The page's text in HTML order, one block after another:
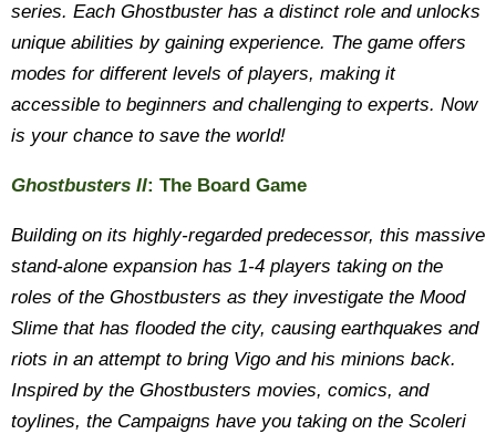
series. Each Ghostbuster has a distinct role and unlocks
unique abilities by gaining experience. The game offers
modes for different levels of players, making it
accessible to beginners and challenging to experts. Now
is your chance to save the world!
Ghostbusters II: The Board Game
Building on its highly-regarded predecessor, this massive
stand-alone expansion has 1-4 players taking on the
roles of the Ghostbusters as they investigate the Mood
Slime that has flooded the city, causing earthquakes and
riots in an attempt to bring Vigo and his minions back.
Inspired by the Ghostbusters movies, comics, and
toylines, the Campaigns have you taking on the Scoleri